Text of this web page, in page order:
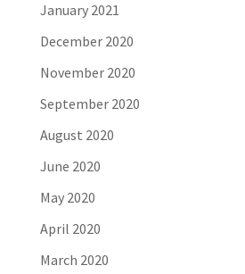
January 2021
December 2020
November 2020
September 2020
August 2020
June 2020
May 2020
April 2020
March 2020